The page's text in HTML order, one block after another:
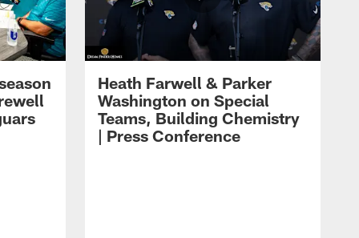
Heath Farwell & Parker
Washington on Special
Teams, Building Chemistry
| Press Conference